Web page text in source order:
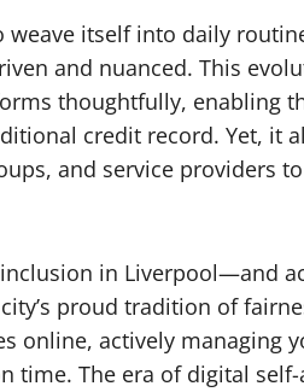
itself into daily
and nuanced. This
thoughtfully, enabling
credit record. Yet, it
and service providers
in Liverpool—and
proud tradition of
online, actively managing
time. The era of digital